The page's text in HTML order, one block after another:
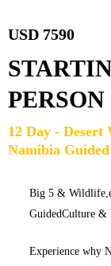
USD 7590
12 Day - Desert
Namibia
Big 5 & Wildlife,
GuidedCulture &
Experience why